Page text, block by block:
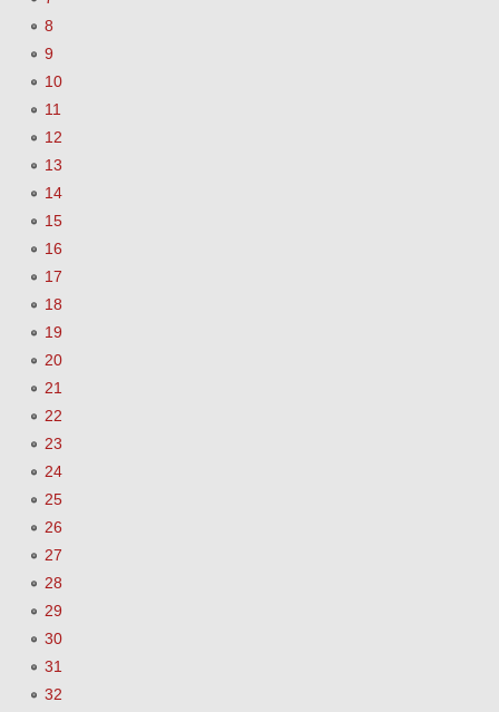
8
9
10
11
12
13
14
15
16
17
18
19
20
21
22
23
24
25
26
27
28
29
30
31
32